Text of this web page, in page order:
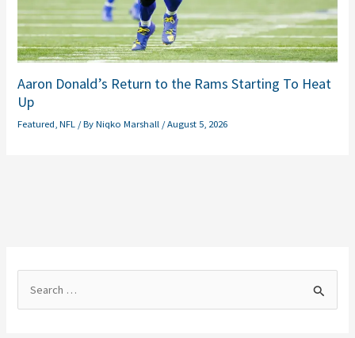
Aaron Donald’s Return to the Rams Starting To Heat
Up
Featured,NFL / ByNiqko Marshall /August 5, 2026